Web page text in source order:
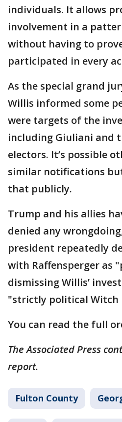
individuals. It allows
involvement in a
without having to
participated in every
As the special grand
Willis informed some
were targets of the
including Giuliani and
electors. It’s possible
similar notifications
that publicly.
Trump and his allies
denied any
president repeatedly
with Raffensperger as
dismissing Willis’
"strictly political Witch
You can read the full
The Associated Press
report.
Fulton County